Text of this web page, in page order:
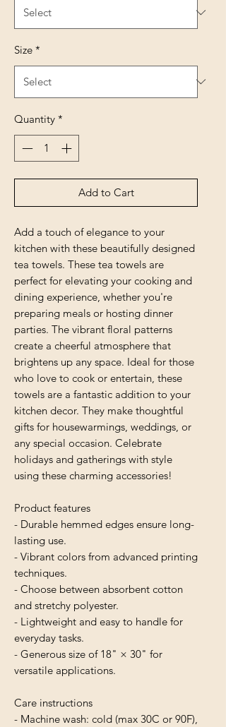
Size *
Quantity *
Add to Cart
Add a touch of elegance to your
kitchen with these beautifully designed
tea towels. These tea towels are
perfect for elevating your cooking and
dining experience, whether you're
preparing meals or hosting dinner
parties. The vibrant floral patterns
create a cheerful atmosphere that
brightens up any space. Ideal for those
who love to cook or entertain, these
towels are a fantastic addition to your
kitchen decor. They make thoughtful
gifts for housewarmings, weddings, or
any special occasion. Celebrate
holidays and gatherings with style
using these charming accessories!
Product features
- Durable hemmed edges ensure long-
lasting use.
- Vibrant colors from advanced printing
techniques.
- Choose between absorbent cotton
and stretchy polyester.
- Lightweight and easy to handle for
everyday tasks.
- Generous size of 18" × 30" for
versatile applications.
Care instructions
- Machine wash: cold (max 30C or 90F),